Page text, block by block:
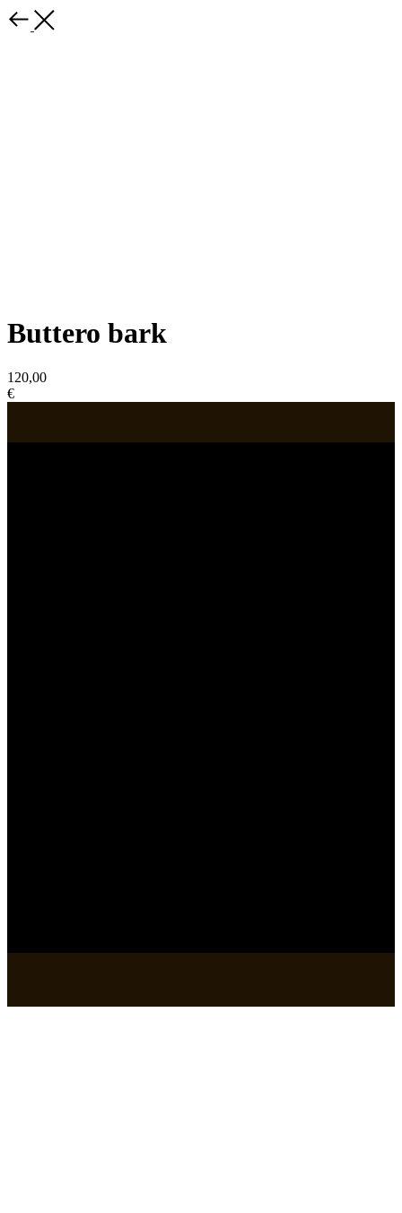
Buttero bark
120,00
€